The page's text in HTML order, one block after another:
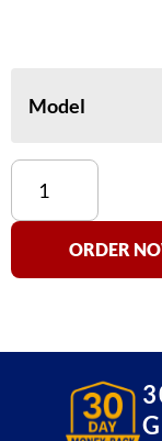
Model
Detecto
FHD
Medical
quantity
ORDER